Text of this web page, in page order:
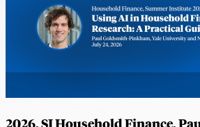
2026, SI Household Finance,